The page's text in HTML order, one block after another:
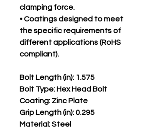
clamping force.
• Coatings designed to meet
the specific requirements of
different applications (RoHS
compliant).
Bolt Length (in): 1.575
Bolt Type: Hex Head Bolt
Coating: Zinc Plate
Grip Length (in): 0.295
Material: Steel